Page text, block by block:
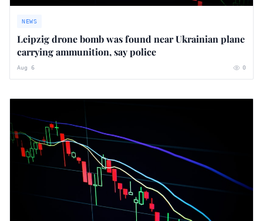
NEWS
Leipzig drone bomb was found near Ukrainian plane
carrying ammunition, say police
Aug 6 0